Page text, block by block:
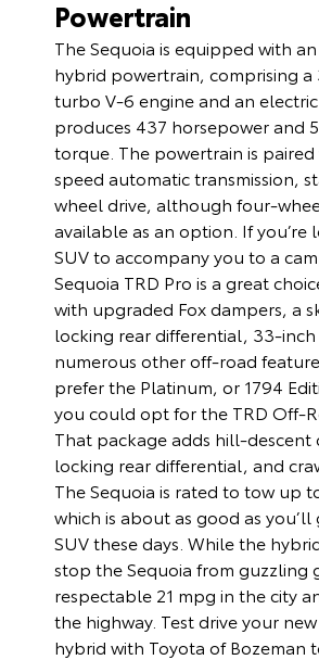
Powertrain
The Sequoia is equipped with
hybrid powertrain, comprising
turbo V-6 engine and an
produces 437 horsepower and
torque. The powertrain is paired
speed automatic transmission,
wheel drive, although four-
available as an option. If you’re
SUV to accompany you to a
Sequoia TRD Pro is a great
with upgraded Fox dampers, a
locking rear differential, 33-inch
numerous other off-road
prefer the Platinum, or 1794
you could opt for the TRD Off-
That package adds hill-
locking rear differential, and
The Sequoia is rated to tow up
which is about as good as
SUV these days. While the
stop the Sequoia from guzzling
respectable 21 mpg in the city
the highway. Test drive your
hybrid with Toyota of Bozeman